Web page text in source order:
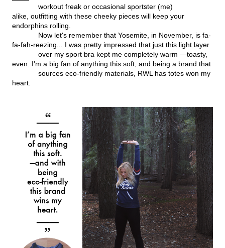
workout freak or occasional sportster (me)
alike, outfitting with these cheeky pieces will keep your
endorphins rolling.
Now let's remember that Yosemite, in November, is fa-
fa-fah-reezing... I was pretty impressed that just this light layer
over my sport bra kept me completely warm —toasty,
even. I'm a big fan of anything this soft, and being a brand that
sources eco-friendly materials, RWL has totes won my
heart.